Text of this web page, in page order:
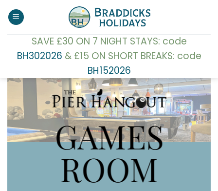
SAVE £30 ON 7 NIGHT STAYS: code
BH302026 & £15 ON SHORT BREAKS: code
BH152026
GAMES
ROOM